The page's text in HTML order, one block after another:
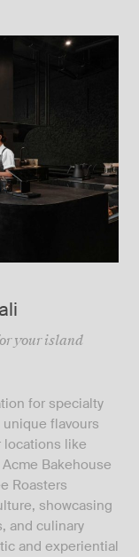
your island
for specialty
flavours
locations like
Bakehouse
Roasters
showcasing
and culinary
and experiential